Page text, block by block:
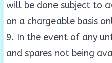
will be done subject to
on a chargeable basis
9. In the event of any
and spares not being